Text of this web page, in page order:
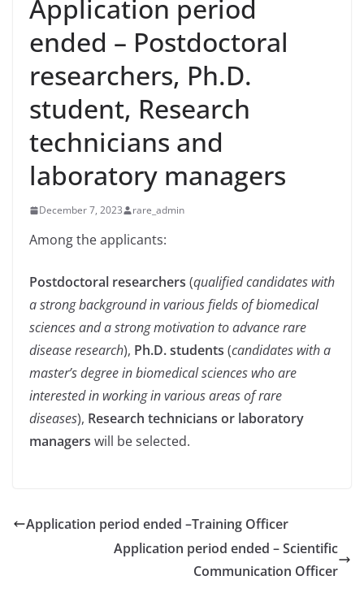
Application period
ended – Postdoctoral
researchers, Ph.D.
student, Research
technicians and
laboratory managers
December 7, 2023 rare_admin
Among the applicants:
Postdoctoral researchers (qualified candidates with
a strong background in various fields of biomedical
sciences and a strong motivation to advance rare
disease research), Ph.D. students (candidates with a
master’s degree in biomedical sciences who are
interested in working in various areas of rare
diseases), Research technicians or laboratory
managers will be selected.
Application period ended –Training Officer
Application period ended – Scientific
Communication Officer